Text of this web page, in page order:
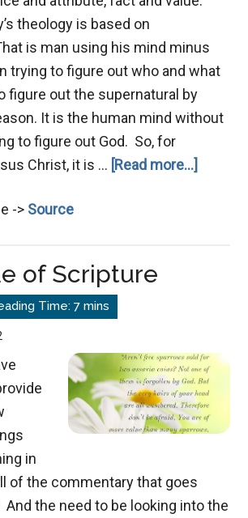
theology is based on
is man using his mind minus
trying to figure out who and what
figure out the supernatural by
It is the human mind without
to figure out God. So, for
Christ, it is … [Read more...]
-> Source
of Scripture
in
of the commentary that goes
the need to be looking into the